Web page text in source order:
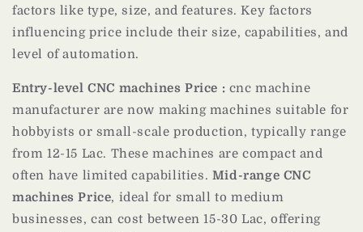
factors like type, size, and features. Key factors
influencing price include their size, capabilities, and
level of automation.
Entry-level CNC machines Price : cnc machine
manufacturer are now making machines suitable for
hobbyists or small-scale production, typically range
from 12-15 Lac. These machines are compact and
often have limited capabilities. Mid-range CNC
machines Price, ideal for small to medium
businesses, can cost between 15-30 Lac, offering